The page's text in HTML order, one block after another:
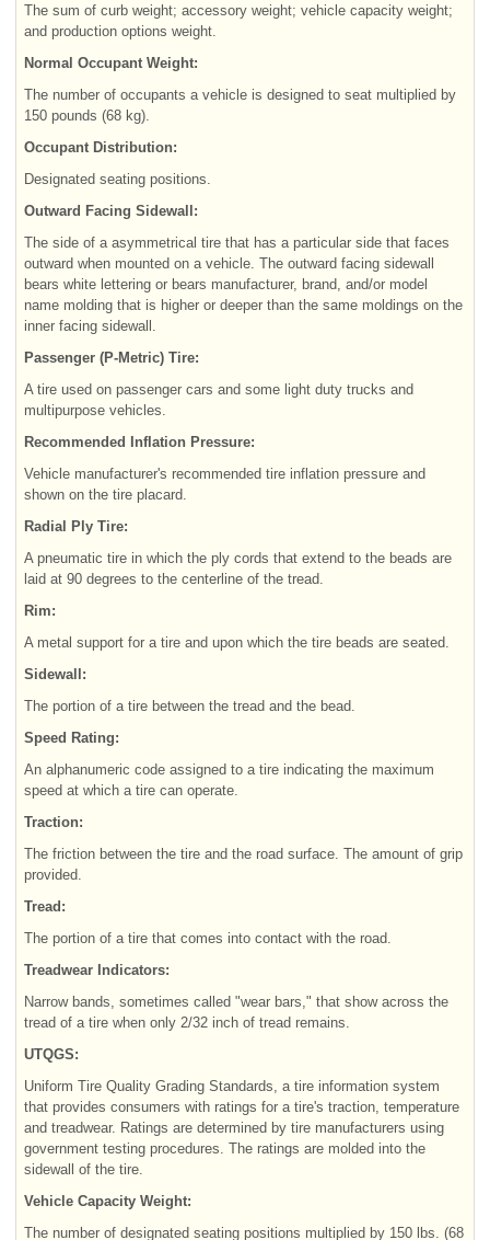
The sum of curb weight; accessory weight; vehicle capacity weight;
and production options weight.
Normal Occupant Weight:
The number of occupants a vehicle is designed to seat multiplied by
150 pounds (68 kg).
Occupant Distribution:
Designated seating positions.
Outward Facing Sidewall:
The side of a asymmetrical tire that has a particular side that faces
outward when mounted on a vehicle. The outward facing sidewall
bears white lettering or bears manufacturer, brand, and/or model
name molding that is higher or deeper than the same moldings on the
inner facing sidewall.
Passenger (P-Metric) Tire:
A tire used on passenger cars and some light duty trucks and
multipurpose vehicles.
Recommended Inflation Pressure:
Vehicle manufacturer's recommended tire inflation pressure and
shown on the tire placard.
Radial Ply Tire:
A pneumatic tire in which the ply cords that extend to the beads are
laid at 90 degrees to the centerline of the tread.
Rim:
A metal support for a tire and upon which the tire beads are seated.
Sidewall:
The portion of a tire between the tread and the bead.
Speed Rating:
An alphanumeric code assigned to a tire indicating the maximum
speed at which a tire can operate.
Traction:
The friction between the tire and the road surface. The amount of grip
provided.
Tread:
The portion of a tire that comes into contact with the road.
Treadwear Indicators:
Narrow bands, sometimes called "wear bars," that show across the
tread of a tire when only 2/32 inch of tread remains.
UTQGS:
Uniform Tire Quality Grading Standards, a tire information system
that provides consumers with ratings for a tire's traction, temperature
and treadwear. Ratings are determined by tire manufacturers using
government testing procedures. The ratings are molded into the
sidewall of the tire.
Vehicle Capacity Weight:
The number of designated seating positions multiplied by 150 lbs. (68